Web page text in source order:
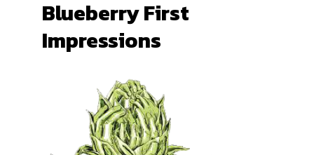
Blueberry First
Impressions